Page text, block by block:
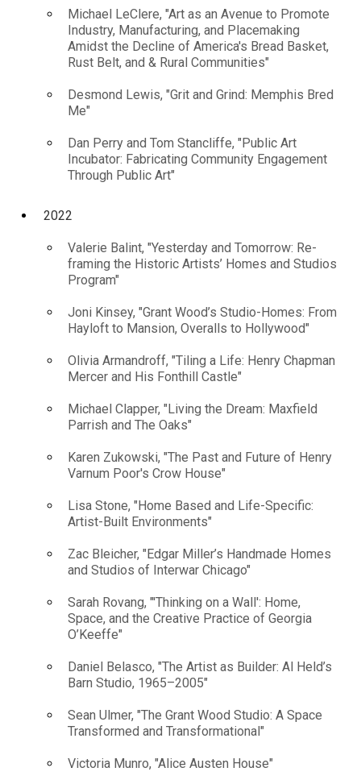
Michael LeClere, "Art as an Avenue to Promote
Industry, Manufacturing, and Placemaking
Amidst the Decline of America's Bread Basket,
Rust Belt, and & Rural Communities"
Desmond Lewis, "Grit and Grind: Memphis Bred
Me"
Dan Perry and Tom Stancliffe, "Public Art
Incubator: Fabricating Community Engagement
Through Public Art"
2022
Valerie Balint, "Yesterday and Tomorrow: Re-
framing the Historic Artists’ Homes and Studios
Program"
Joni Kinsey, "Grant Wood’s Studio-Homes: From
Hayloft to Mansion, Overalls to Hollywood"
Olivia Armandroff, "Tiling a Life: Henry Chapman
Mercer and His Fonthill Castle"
Michael Clapper, "Living the Dream: Maxfield
Parrish and The Oaks"
Karen Zukowski, "The Past and Future of Henry
Varnum Poor's Crow House"
Lisa Stone, "Home Based and Life-Specific:
Artist-Built Environments"
Zac Bleicher, "Edgar Miller’s Handmade Homes
and Studios of Interwar Chicago"
Sarah Rovang, "'Thinking on a Wall': Home,
Space, and the Creative Practice of Georgia
O’Keeffe"
Daniel Belasco, "The Artist as Builder: Al Held’s
Barn Studio, 1965–2005"
Sean Ulmer, "The Grant Wood Studio: A Space
Transformed and Transformational"
Victoria Munro, "Alice Austen House"